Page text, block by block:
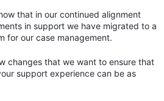
that in our continued alignment
in support we have migrated to a
for our case management.
changes that we want to ensure that
support experience can be as